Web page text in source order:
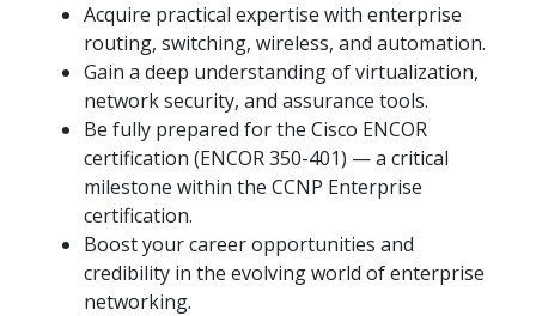
Acquire practical expertise with enterprise
routing, switching, wireless, and automation.
Gain a deep understanding of virtualization,
network security, and assurance tools.
Be fully prepared for the Cisco ENCOR
certification (ENCOR 350-401) — a critical
milestone within the CCNP Enterprise
certification.
Boost your career opportunities and
credibility in the evolving world of enterprise
networking.